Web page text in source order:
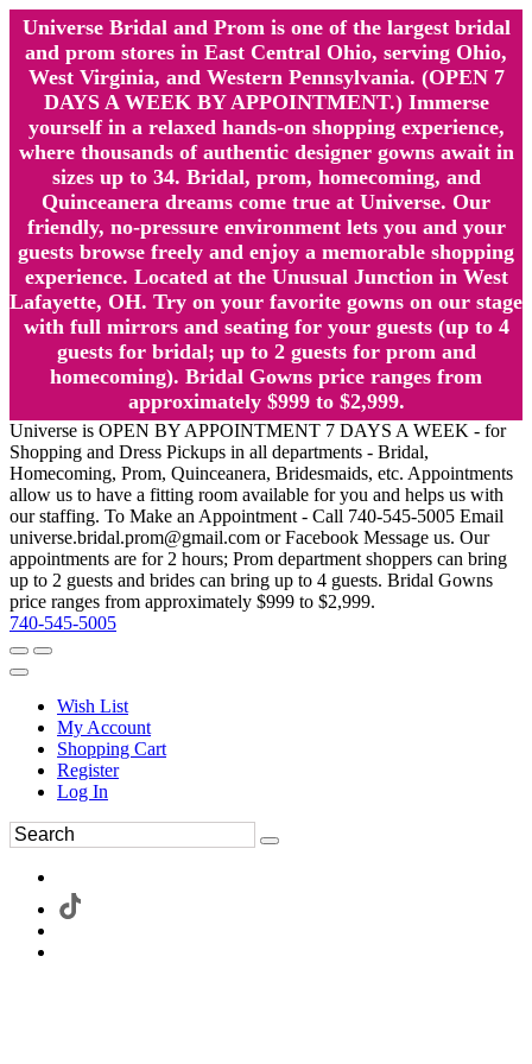
Universe Bridal and Prom is one of the largest bridal
and prom stores in East Central Ohio, serving Ohio,
West Virginia, and Western Pennsylvania. (OPEN 7
DAYS A WEEK BY APPOINTMENT.) Immerse
yourself in a relaxed hands-on shopping experience,
where thousands of authentic designer gowns await in
sizes up to 34. Bridal, prom, homecoming, and
Quinceanera dreams come true at Universe. Our
friendly, no-pressure environment lets you and your
guests browse freely and enjoy a memorable shopping
experience. Located at the Unusual Junction in West
Lafayette, OH. Try on your favorite gowns on our stage
with full mirrors and seating for your guests (up to 4
guests for bridal; up to 2 guests for prom and
homecoming). Bridal Gowns price ranges from
approximately $999 to $2,999.
Universe is OPEN BY APPOINTMENT 7 DAYS A WEEK - for
Shopping and Dress Pickups in all departments - Bridal,
Homecoming, Prom, Quinceanera, Bridesmaids, etc. Appointments
allow us to have a fitting room available for you and helps us with
our staffing. To Make an Appointment - Call 740-545-5005 Email
universe.bridal.prom@gmail.com or Facebook Message us. Our
appointments are for 2 hours; Prom department shoppers can bring
up to 2 guests and brides can bring up to 4 guests. Bridal Gowns
price ranges from approximately $999 to $2,999.
740-545-5005
Wish List
My Account
Shopping Cart
Register
Log In